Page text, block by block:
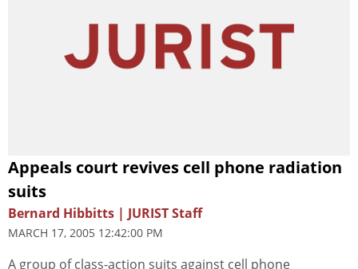
Appeals court revives cell phone radiation
suits
Bernard Hibbitts | JURIST Staff
MARCH 17, 2005 12:42:00 PM
A group of class-action suits against cell phone